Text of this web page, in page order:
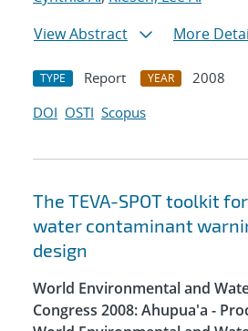
View Abstract
More
TYPE Report YEAR
2008
DOI OSTI Scopus
The TEVA-SPOT toolkit
water contaminant
design
World Environmental and
Congress 2008: Ahupua'a -